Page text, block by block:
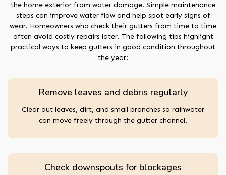
the home exterior from water damage. Simple maintenance
steps can improve water flow and help spot early signs of
wear. Homeowners who check their gutters from time to time
often avoid costly repairs later. The following tips highlight
practical ways to keep gutters in good condition throughout
the year:
Remove leaves and debris regularly
Clear out leaves, dirt, and small branches so rainwater
can move freely through the gutter channel.
Check downspouts for blockages